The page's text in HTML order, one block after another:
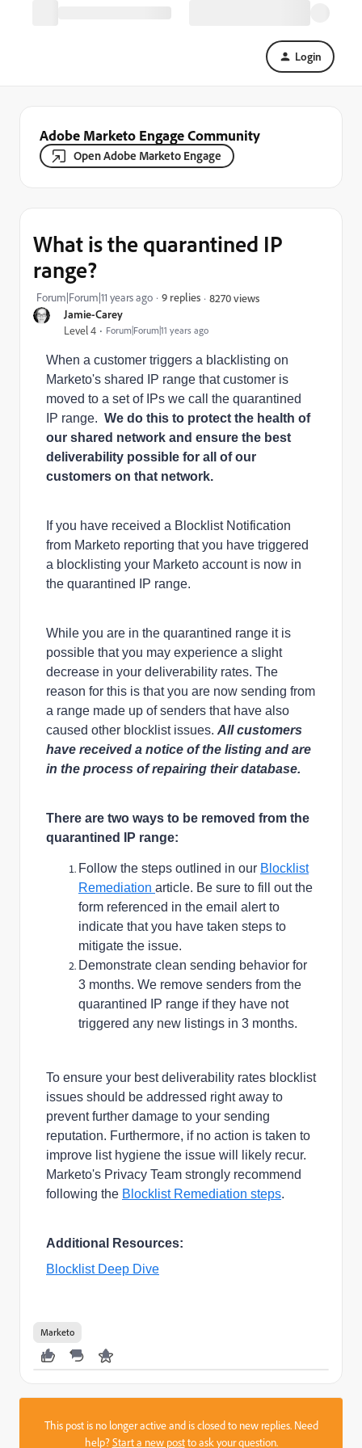
Login
Adobe Marketo Engage Community
Open Adobe Marketo Engage
Jamie-Carey
Level 4 Forum|Forum|11 years ago
What is the quarantined IP
range?
Forum|Forum|11 years ago 9 replies 8270 views
When a customer triggers a blacklisting on
Marketo's shared IP range that customer is
moved to a set of IPs we call the quarantined
IP range. We do this to protect the health of
our shared network and ensure the best
deliverability possible for all of our
customers on that network.
If you have received a Blocklist Notification
from Marketo reporting that you have triggered
a blocklisting your Marketo account is now in
the quarantined IP range.
While you are in the quarantined range it is
possible that you may experience a slight
decrease in your deliverability rates. The
reason for this is that you are now sending from
a range made up of senders that have also
caused other blocklist issues. All customers
have received a notice of the listing and are
in the process of repairing their database.
There are two ways to be removed from the
quarantined IP range:
Follow the steps outlined in our Blocklist
Remediation article. Be sure to fill out the
form referenced in the email alert to
indicate that you have taken steps to
mitigate the issue.
Demonstrate clean sending behavior for
3 months. We remove senders from the
quarantined IP range if they have not
triggered any new listings in 3 months.
To ensure your best deliverability rates blocklist
issues should be addressed right away to
prevent further damage to your sending
reputation. Furthermore, if no action is taken to
improve list hygiene the issue will likely recur.
Marketo's Privacy Team strongly recommend
following the Blocklist Remediation steps.
Additional Resources:
Blocklist Deep Dive
Marketo
This post is no longer active and is closed to new replies. Need
help?Start a new postto ask your question.